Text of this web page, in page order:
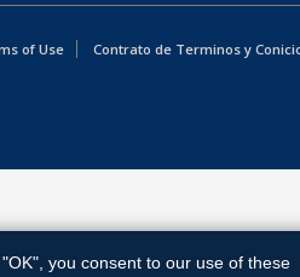
of Use
Contrato de Terminos y
"OK", you consent to our use of these